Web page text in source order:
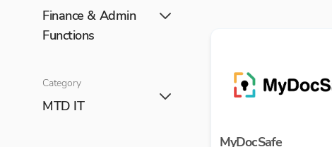
Finance & Admin
Functions
Category
MTD IT
MyDocSafe